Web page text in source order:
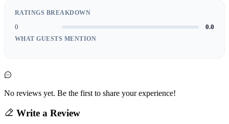
RATINGS BREAKDOWN
0 0.0
WHAT GUESTS MENTION
No reviews yet. Be the first to share your experience!
Write a Review